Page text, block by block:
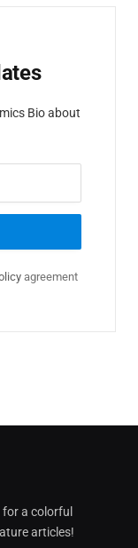
Bio about
agreement
a colorful
articles!